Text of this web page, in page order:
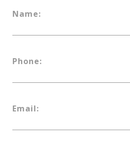
Name:
Phone:
Email: